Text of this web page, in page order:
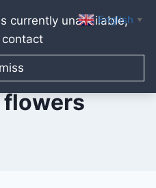
currently unavailable,
contact
flowers
English ▼